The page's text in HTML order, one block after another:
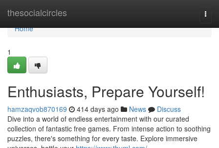
thesocialcircles
Home
Home
1
Enthusiasts, Prepare Yourself!
hamzaqvob870169 414 days ago News
Discuss
Dive into a world of endless entertainment with our curated
collection of fantastic free games. From intense action to soothing
puzzles, there's something for every taste. Explore immersive